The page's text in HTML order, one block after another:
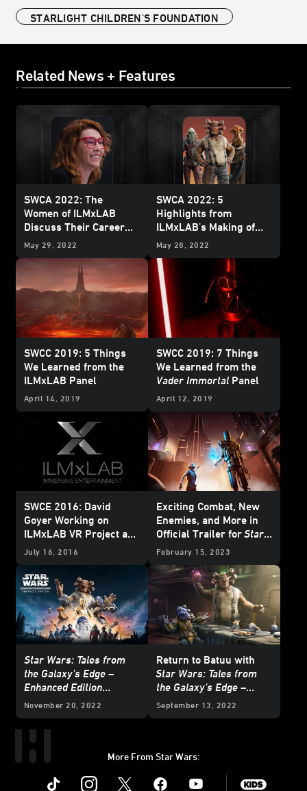
STARLIGHT CHILDREN'S FOUNDATION
Related News + Features
SWCA 2022: The
Women of ILMxLAB
Discuss Their Career
Journeys
May 29, 2022
SWCA 2022: 5
Highlights from
ILMxLAB's Making of
Tales from the Galaxy’s
May 28, 2022
SWCC 2019: 5 Things
We Learned from the
ILMxLAB Panel
April 14, 2019
SWCC 2019: 7 Things
We Learned from the
Vader Immortal Panel
April 12, 2019
SWCE 2016: David
Goyer Working on
ILMxLAB VR Project and
Trials on Tatooine
July 16, 2016
Exciting Combat, New
Enemies, and More in
Official Trailer forStar
Wars: Tales from the
Enhanced Edition
February 15, 2023
Star Wars: Tales from
the Galaxy’s Edge –
Enhanced Edition
Available to Pre-Order
November 20, 2022
Return to Batuu with
Star Wars: Tales from
the Galaxy’s Edge –
Enhanced Edition
September 13, 2022
More From Star Wars:
Instagram Youtube